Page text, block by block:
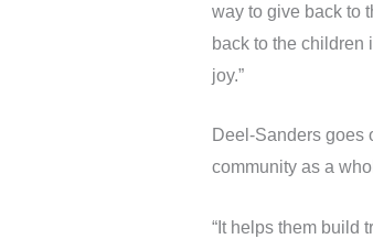
way to give back to
back to the children
joy.”
Deel-Sanders goes
community as a
“It helps them build